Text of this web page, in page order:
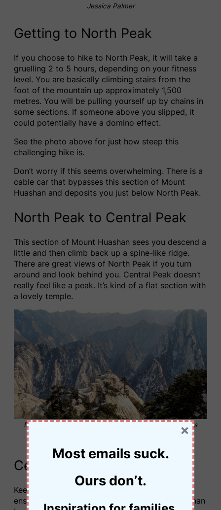
Jessica Palmer
Getting to North Peak
If you choose to hike to North Peak, it will take a
gruelling 2 to 5 hours, depending on your fitness
level. You are basically climbing stairs from the
foot of the mountain up approximately 1,500
metres. You will be pulling yourself up by chains in
some sections. If someone above you slipped, it
could potentially have a domino effect.
See the photo above for just how steep this
challenging hike is.
Don’t worry if this seems overwhelming. There is a
cable car that bypasses this section of Mount
Huashan and deposits you just below North Peak.
North Peak to Central Peak
This section of Mount Huashan sees you descend a
little and then climb back up a spine-like ridge.
There are great views of North Peak if you turn
around and look behind you. Central Peak doesn’t
really feel like a peak. It’s kind of a flat section with
a lovely temple.
Descend one of the riskier sections to reach the chess
Central Peak to East Peak
Keen hikers will often start out in the dark to
ensure they reach the East Peak of Mount Huashan
Most emails suck.
Ours don’t.
×